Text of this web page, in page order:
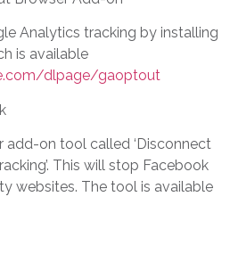
Analytics tracking by installing
is available
dlpage/gaoptout
add-on tool called ‘Disconnect
This will stop Facebook
websites. The tool is available